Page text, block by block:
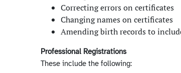
Correcting errors on certificates
Changing names on certificates
Amending birth records to
Professional Registrations
These include the following: